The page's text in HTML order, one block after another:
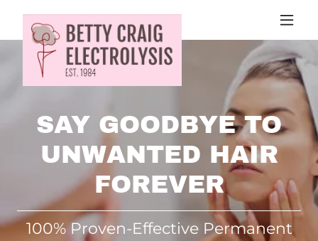
SAY GOODBYE TO
UNWANTED HAIR
FOREVER
100% Proven-Effective Permanent